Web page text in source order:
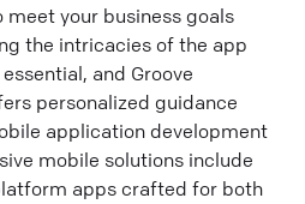
your business goals
the intricacies of the app
and Groove
personalized guidance
application development
mobile solutions include
apps crafted for both